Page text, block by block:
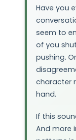
Have you
seem to
of you
pushing.
character
hand.
If this
And more